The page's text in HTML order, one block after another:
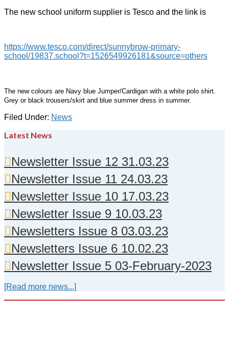
The new school uniform supplier is Tesco and the link is
https://www.tesco.com/direct/sunnybrow-primary-
school/19837.school?t=1526549926181&source=others
The new colours are Navy blue Jumper/Cardigan with a white polo shirt.
Grey or black trousers/skirt and blue summer dress in summer.
Filed Under: News
Latest News
Newsletter Issue 12 31.03.23
Newsletter Issue 11 24.03.23
Newsletter Issue 10 17.03.23
Newsletter Issue 9 10.03.23
Newsletters Issue 8 03.03.23
Newsletters Issue 6 10.02.23
Newsletter Issue 5 03-February-2023
[Read more news...]